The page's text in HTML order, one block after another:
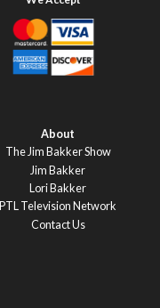
About
The Jim Bakker Show
Jim Bakker
Lori Bakker
PTL Television Network
Contact Us